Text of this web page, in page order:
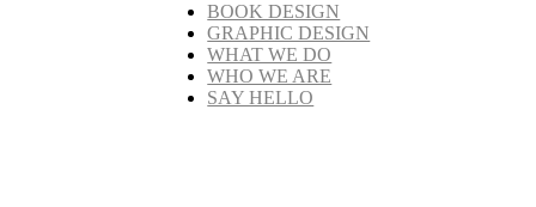
BOOK DESIGN
GRAPHIC DESIGN
WHAT WE DO
WHO WE ARE
SAY HELLO